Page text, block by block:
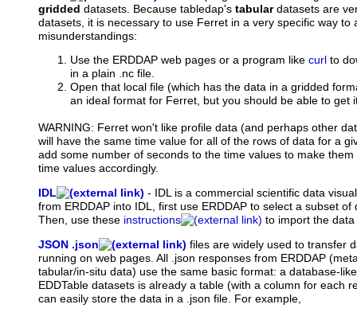
gridded datasets. Because tabledap's tabulardatasets are
datasets, it is necessary to use Ferret in a very specific way to
misunderstandings:
Use the ERDDAP web pages or a program like curl to
in a plain .nc file.
Open that local file (which has the data in a gridded
an ideal format for Ferret, but you should be able to get
WARNING: Ferret won't like profile data (and perhaps other
will have the same time value for all of the rows of data for a
add some number of seconds to the time values to make
time values accordingly.
IDL - IDLis a commercial scientific data
from ERDDAP into IDL, first use ERDDAP to select a subset
Then, use these instructions to import the
JSON .json files are widely used to transfer
running on web pages. All .json responses from ERDDAP
tabular/in-situ data) use the same basic format: a database-
EDDTable datasets is already a table (with a column for each
can easily store the data in a .json file. For example,